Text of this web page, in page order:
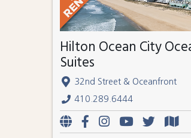
Hilton Ocean City
Suites
32nd Street & Oceanfront
410.289.6444